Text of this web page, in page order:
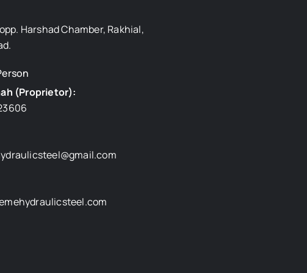
Harshad Chamber, Rakhial,
(Proprietor):